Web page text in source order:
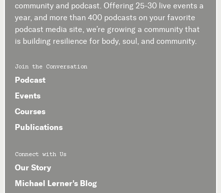
community and podcast. Offering 25-30 live events a
year, and more than 400 podcasts on your favorite
podcast media site, we’re growing a community that
is building resilience for body, soul, and community.
Join the Conversation
Podcast
Events
Courses
Publications
Connect with Us
Our Story
Michael Lerner's Blog